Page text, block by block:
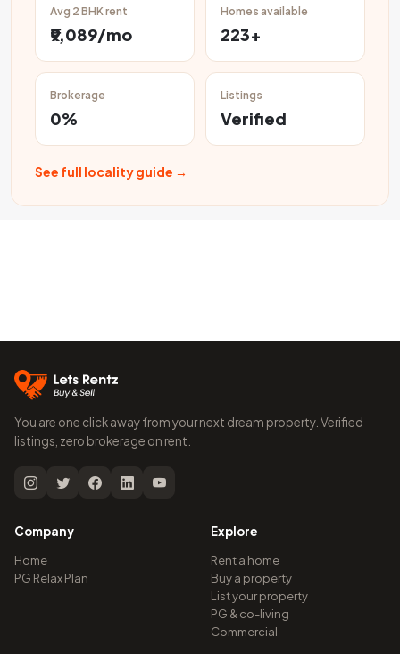
Avg 2 BHK rent
₹9,089/mo
Homes available
223+
Brokerage
0%
Listings
Verified
See full locality guide →
You are one click away from your next dream property. Verified
listings, zero brokerage on rent.
Company
Home
PG Relax Plan
Explore
Rent a home
Buy a property
List your property
PG & co-living
Commercial